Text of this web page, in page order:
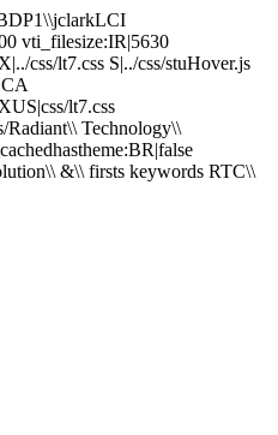
vti_filesize:IR|5630
css/lt7.css S|../css/stuHover.js
lt7.css
Radiant\\ Technology\\
&\\ firsts keywords RTC\\